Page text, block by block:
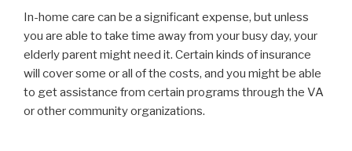
In-home care can be a significant expense, but unless
you are able to take time away from your busy day, your
elderly parent might need it. Certain kinds of insurance
will cover some or all of the costs, and you might be able
to get assistance from certain programs through the VA
or other community organizations.